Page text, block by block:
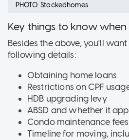
PHOTO: Stackedhomes
Key things to know
Besides the above, you'll
following details:
Obtaining home loans
Restrictions on CPF
HDB upgrading levy
ABSD and whether it
Condo maintenance fees
Timeline for moving,